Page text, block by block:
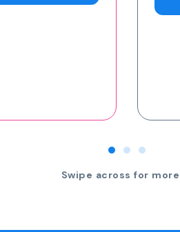
Swipe across for